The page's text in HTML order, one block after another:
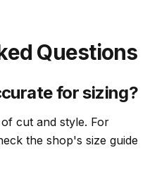
Questions
for sizing?
cut and style. For
the shop's size guide